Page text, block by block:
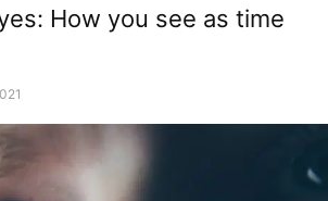
How you see as time